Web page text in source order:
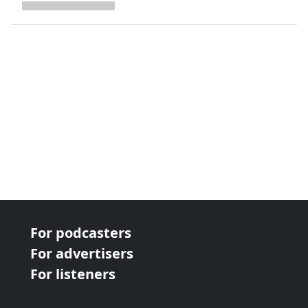
For podcasters
For advertisers
For listeners